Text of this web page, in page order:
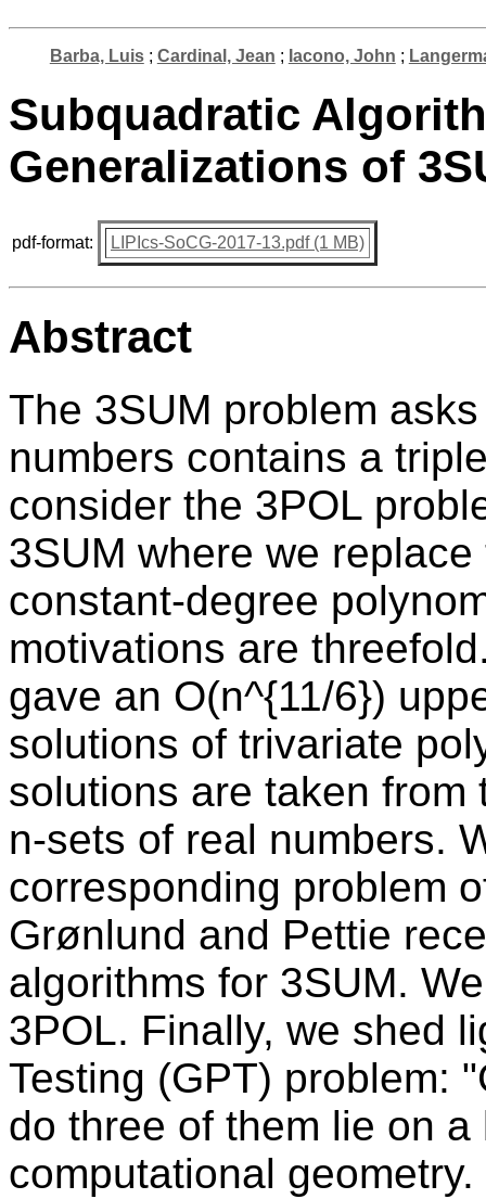
Barba, Luis; Cardinal, Jean ; Iacono, John ;
Subquadratic
Generalizations of
pdf-format: LIPIcs-SoCG-2017-13.pdf (1 MB)
Abstract
The 3SUM problem
numbers contains a
consider the 3POL
3SUM where we
constant-degree
motivations are
gave an O(n^{11/6})
solutions of trivariate
solutions are taken
n-sets of real numbers.
corresponding problem
Grønlund and Pettie
algorithms for 3SUM.
3POL. Finally, we shed
Testing (GPT) problem:
do three of them lie on
computational geometry.